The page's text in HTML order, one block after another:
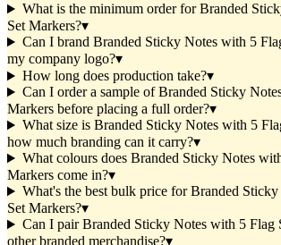
What is the minimum order for Branded
Set Markers?▾
Can I brand Branded Sticky Notes with 5
my company logo?▾
How long does production take?▾
Can I order a sample of Branded Sticky
Markers before placing a full order?▾
What size is Branded Sticky Notes with 5
how much branding can it carry?▾
What colours does Branded Sticky Notes
Markers come in?▾
What's the best bulk price for Branded
Set Markers?▾
Can I pair Branded Sticky Notes with 5 Flag
other branded merchandise?▾